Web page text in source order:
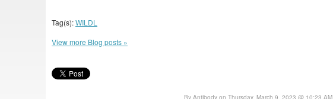
Tag(s):WILDL
View more Blog posts »
By Antibody on Thursday, March 9, 2023 @ 10:23 AM